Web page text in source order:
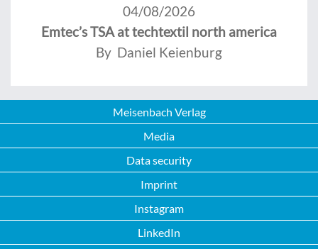
04/08/2026
Emtec’s TSA at techtextil north america
By Daniel Keienburg
Meisenbach Verlag
Media
Data security
Imprint
Instagram
LinkedIn